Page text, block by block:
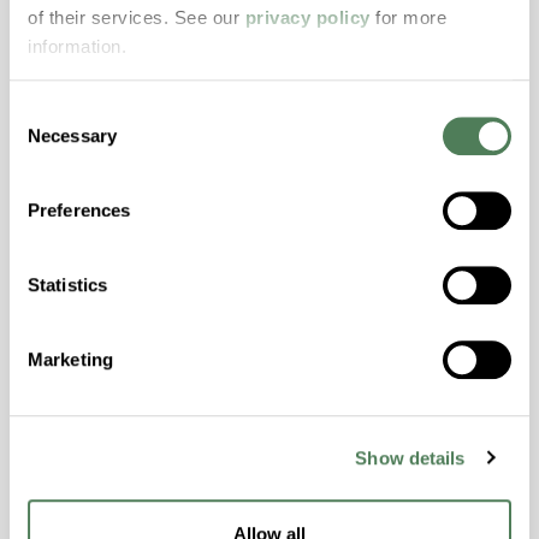
of their services. See our privacy policy for more
information.
Selection
Necessary
Preferences
Statistics
Marketing
Show details
Allow all
Colorability, Good Dimensional Stability,
with excellent temperature and chemical
Features